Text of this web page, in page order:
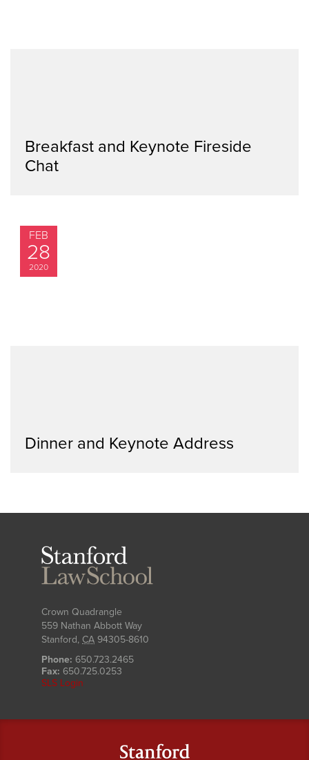
Breakfast and Keynote Fireside
Chat
FEB
28
2020
Dinner and Keynote Address
Crown Quadrangle
559 Nathan Abbott Way
Stanford, CA 94305-8610
Phone: 650.723.2465
Fax: 650.725.0253
SLS Login